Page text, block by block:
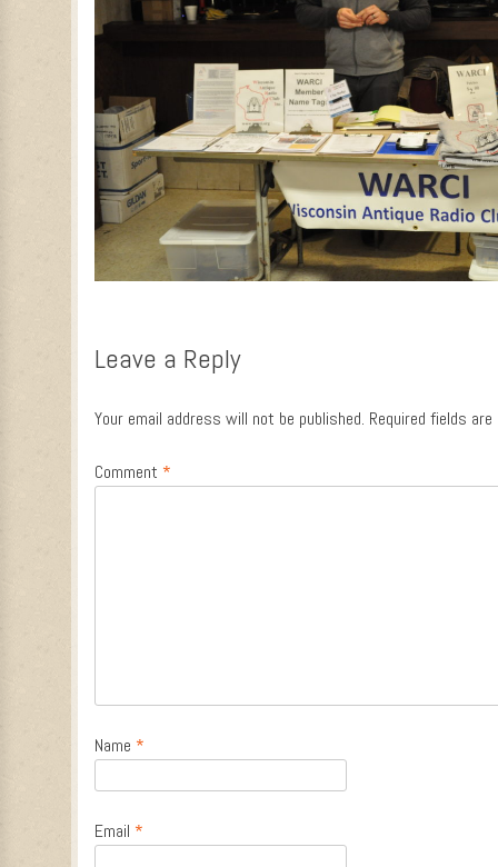
Leave a Reply
Your email address will not be published. Required fields
Comment *
Name *
Email *